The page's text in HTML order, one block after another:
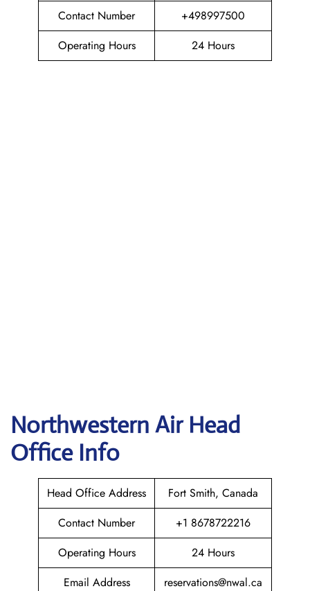
Contact Number
+498997500
Operating Hours
24 Hours
Northwestern Air Head
Office Info
Head Office Address
Fort Smith, Canada
Contact Number
+1 8678722216
Operating Hours
24 Hours
Email Address
reservations@nwal.ca